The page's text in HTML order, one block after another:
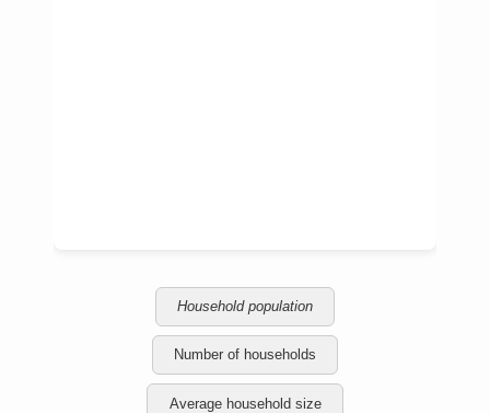
Household population
Number of households
Average household size